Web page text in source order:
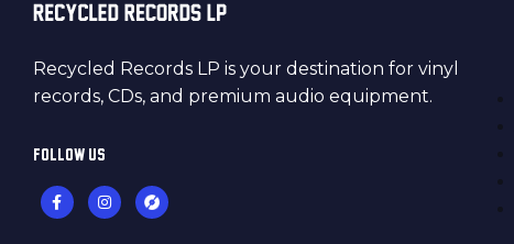
Recycled Records LP is your destination for vinyl
records, CDs, and premium audio equipment.
FOLLOW US